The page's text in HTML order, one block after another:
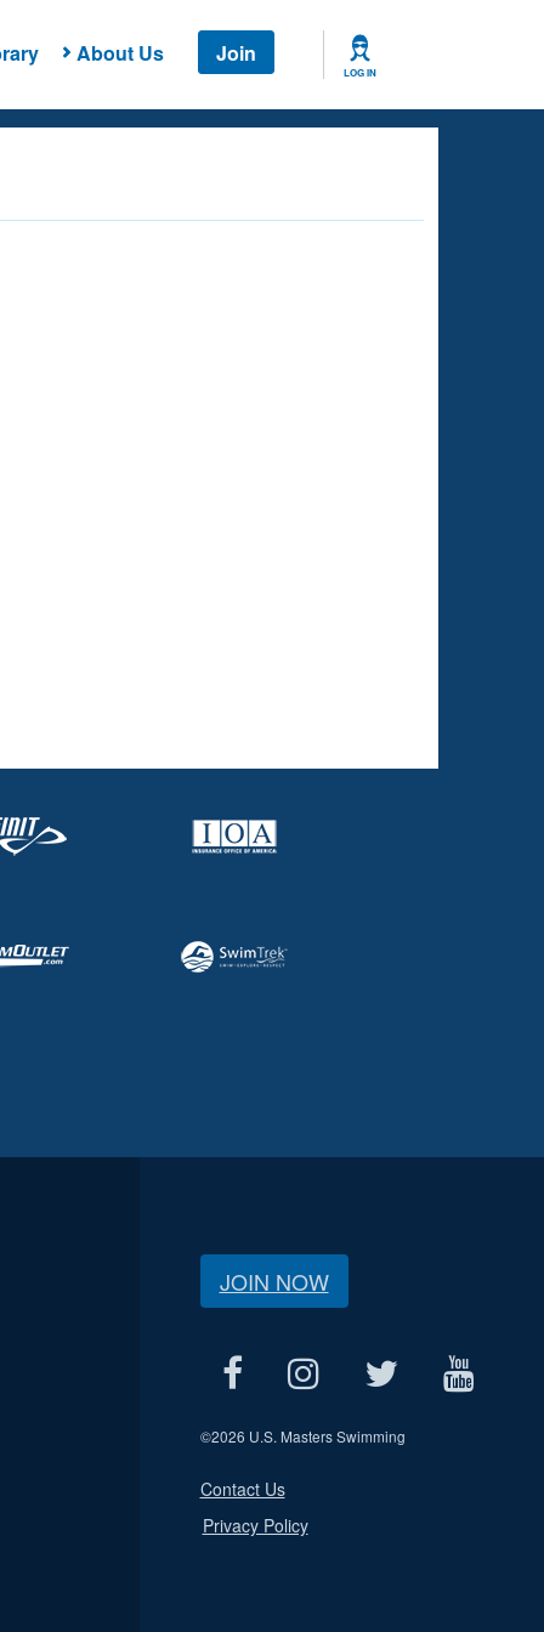
About Us Join
LOG IN
JOIN NOW
©2026 U.S. Masters Swimming
Contact Us
Privacy Policy